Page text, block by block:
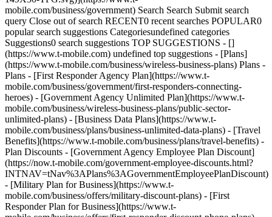
mobile.com/business/government) Search Search Submit search
query Close out of search RECENT0 recent searches POPULAR0
popular search suggestions Categoriesundefined categories
Suggestions0 search suggestions TOP SUGGESTIONS - []
(https://www.t-mobile.com) undefined top suggestions - [Plans]
(https://www.t-mobile.com/business/wireless-business-plans) Plans -
Plans - [First Responder Agency Plan](https://www.t-
mobile.com/business/government/first-responders-connecting-
heroes) - [Government Agency Unlimited Plan](https://www.t-
mobile.com/business/wireless-business-plans/public-sector-
unlimited-plans) - [Business Data Plans](https://www.t-
mobile.com/business/plans/business-unlimited-data-plans) - [Travel
Benefits](https://www.t-mobile.com/business/plans/travel-benefits) -
Plan Discounts - [Government Agency Employee Plan Discount]
(https://now.t-mobile.com/government-employee-discounts.html?
INTNAV=tNav%3APlans%3AGovernmentEmployeePlanDiscount)
- [Military Plan for Business](https://www.t-
mobile.com/business/offers/military-discount-plans) - [First
Responder Plan for Business](https://www.t-